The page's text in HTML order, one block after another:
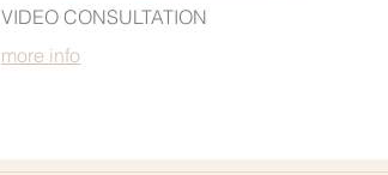
VIDEO CONSULTATION
more info